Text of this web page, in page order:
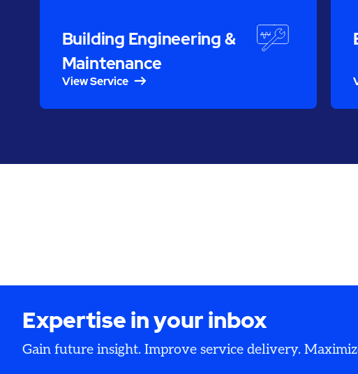
Building Engineering &
Maintenance
View Service
Expertise in your inbox
Gain future insight. Improve service delivery.